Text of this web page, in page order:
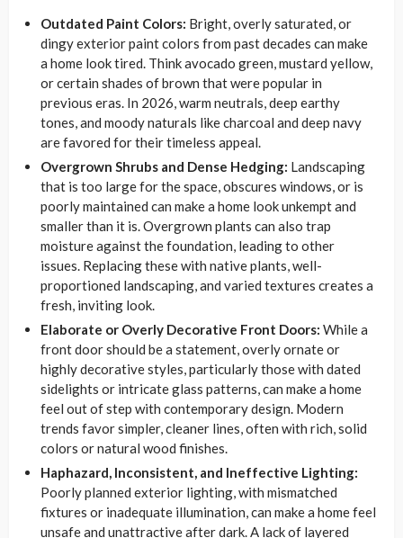
Outdated Paint Colors: Bright, overly saturated, or
dingy exterior paint colors from past decades can make
a home look tired. Think avocado green, mustard yellow,
or certain shades of brown that were popular in
previous eras. In 2026, warm neutrals, deep earthy
tones, and moody naturals like charcoal and deep navy
are favored for their timeless appeal.
Overgrown Shrubs and Dense Hedging: Landscaping
that is too large for the space, obscures windows, or is
poorly maintained can make a home look unkempt and
smaller than it is. Overgrown plants can also trap
moisture against the foundation, leading to other
issues. Replacing these with native plants, well-
proportioned landscaping, and varied textures creates a
fresh, inviting look.
Elaborate or Overly Decorative Front Doors: While a
front door should be a statement, overly ornate or
highly decorative styles, particularly those with dated
sidelights or intricate glass patterns, can make a home
feel out of step with contemporary design. Modern
trends favor simpler, cleaner lines, often with rich, solid
colors or natural wood finishes.
Haphazard, Inconsistent, and Ineffective Lighting:
Poorly planned exterior lighting, with mismatched
fixtures or inadequate illumination, can make a home feel
unsafe and unattractive after dark. A lack of layered